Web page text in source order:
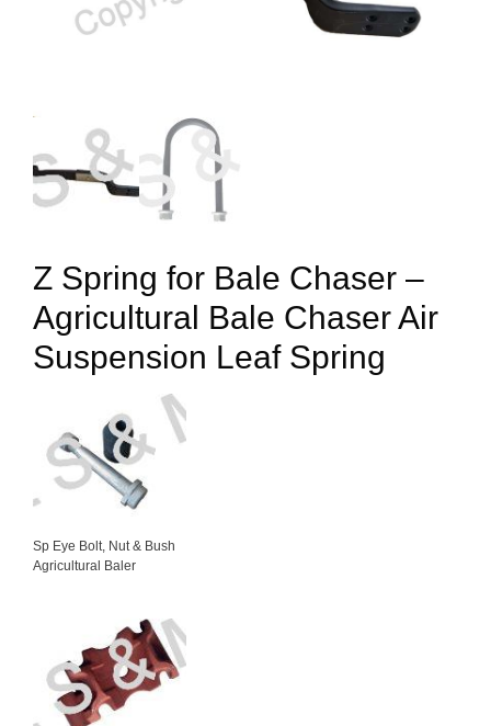
Z Spring for Bale Chaser –
Agricultural Bale Chaser Air
Suspension Leaf Spring
Sp Eye Bolt, Nut & Bush
Agricultural Baler